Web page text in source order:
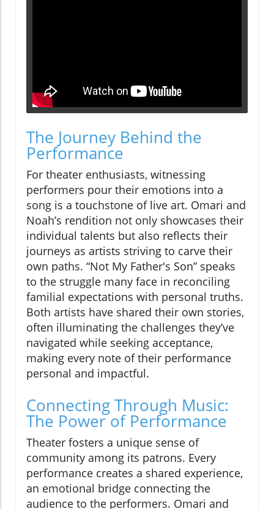
The Journey Behind the
Performance
For theater enthusiasts, witnessing
performers pour their emotions into a
song is a touchstone of live art. Omari and
Noah’s rendition not only showcases their
individual talents but also reflects their
journeys as artists striving to carve their
own paths. “Not My Father's Son” speaks
to the struggle many face in reconciling
familial expectations with personal truths.
Both artists have shared their own stories,
often illuminating the challenges they’ve
navigated while seeking acceptance,
making every note of their performance
personal and impactful.
Connecting Through Music:
The Power of Performance
Theater fosters a unique sense of
community among its patrons. Every
performance creates a shared experience,
an emotional bridge connecting the
audience to the performers. Omari and